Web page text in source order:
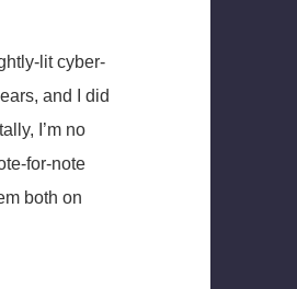
lit cyber-
and I did
I’m no
for-note
both on